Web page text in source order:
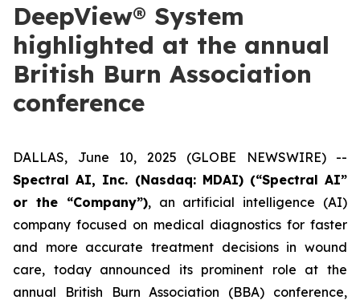
DeepView® System
highlighted at the annual
British Burn Association
conference
DALLAS, June 10, 2025 (GLOBE NEWSWIRE) --
Spectral AI, Inc. (Nasdaq: MDAI) (“Spectral AI”
or the “Company”), an artificial intelligence (AI)
company focused on medical diagnostics for faster
and more accurate treatment decisions in wound
care, today announced its prominent role at the
annual British Burn Association (BBA) conference,